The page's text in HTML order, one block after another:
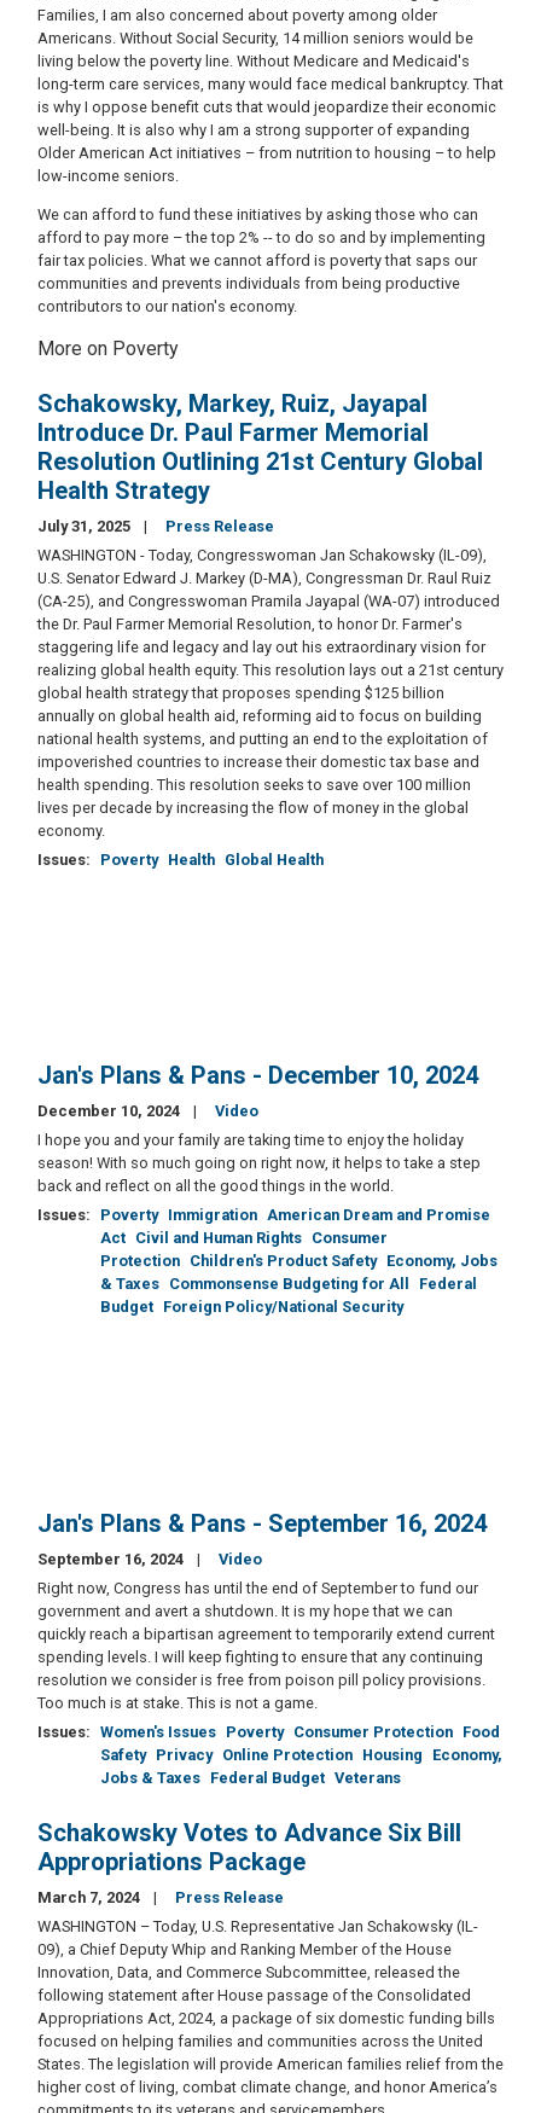
Families, I am also concerned about poverty among older
Americans. Without Social Security, 14 million seniors would be
living below the poverty line. Without Medicare and Medicaid's
long-term care services, many would face medical bankruptcy. That
is why I oppose benefit cuts that would jeopardize their economic
well-being. It is also why I am a strong supporter of expanding
Older American Act initiatives – from nutrition to housing – to help
low-income seniors.
We can afford to fund these initiatives by asking those who can
afford to pay more – the top 2% -- to do so and by implementing
fair tax policies. What we cannot afford is poverty that saps our
communities and prevents individuals from being productive
contributors to our nation's economy.
More on Poverty
Schakowsky, Markey, Ruiz, Jayapal
Introduce Dr. Paul Farmer Memorial
Resolution Outlining 21st Century Global
Health Strategy
July 31, 2025
Press Release
WASHINGTON - Today, Congresswoman Jan Schakowsky (IL-09),
U.S. Senator Edward J. Markey (D-MA), Congressman Dr. Raul Ruiz
(CA-25), and Congresswoman Pramila Jayapal (WA-07) introduced
the Dr. Paul Farmer Memorial Resolution, to honor Dr. Farmer's
staggering life and legacy and lay out his extraordinary vision for
realizing global health equity. This resolution lays out a 21st century
global health strategy that proposes spending $125 billion
annually on global health aid, reforming aid to focus on building
national health systems, and putting an end to the exploitation of
impoverished countries to increase their domestic tax base and
health spending. This resolution seeks to save over 100 million
lives per decade by increasing the flow of money in the global
economy.
Issues: Poverty Health Global Health
Jan's Plans & Pans - December 10, 2024
December 10, 2024
Video
I hope you and your family are taking time to enjoy the holiday
season! With so much going on right now, it helps to take a step
back and reflect on all the good things in the world.
Issues: Poverty Immigration American Dream and Promise
Act Civil and Human Rights Consumer
Protection Children's Product Safety Economy, Jobs
& Taxes Commonsense Budgeting for All
Federal
Budget Foreign Policy/National Security
Jan's Plans & Pans - September 16, 2024
September 16, 2024
Video
Right now, Congress has until the end of September to fund our
government and avert a shutdown. It is my hope that we can
quickly reach a bipartisan agreement to temporarily extend current
spending levels. I will keep fighting to ensure that any continuing
resolution we consider is free from poison pill policy provisions.
Too much is at stake. This is not a game.
Issues: Women's Issues Poverty Consumer Protection Food
Safety Privacy Online Protection Housing
Economy,
Jobs & Taxes Federal Budget Veterans
Schakowsky Votes to Advance Six Bill
Appropriations Package
March 7, 2024
Press Release
WASHINGTON – Today, U.S. Representative Jan Schakowsky (IL-
09), a Chief Deputy Whip and Ranking Member of the House
Innovation, Data, and Commerce Subcommittee, released the
following statement after House passage of the Consolidated
Appropriations Act, 2024, a package of six domestic funding bills
focused on helping families and communities across the United
States. The legislation will provide American families relief from the
higher cost of living, combat climate change, and honor America’s